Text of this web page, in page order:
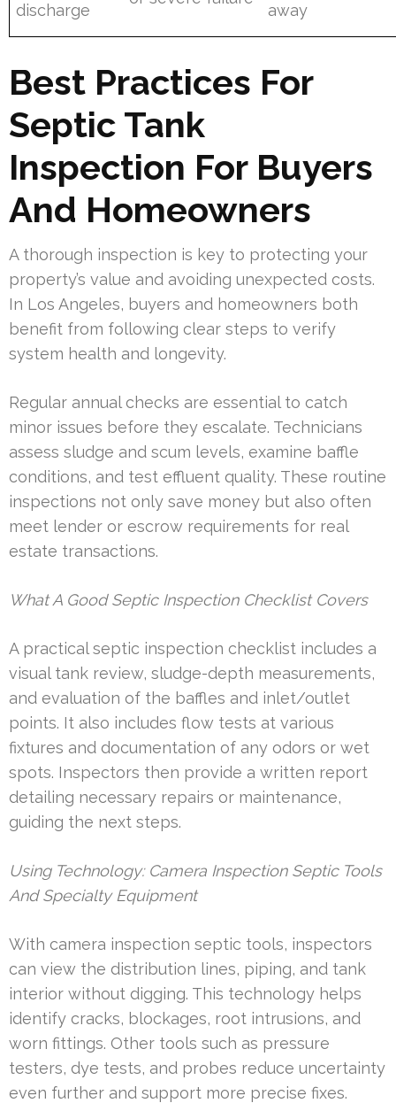
discharge away
Best Practices For
Septic Tank
Inspection For Buyers
And Homeowners
A thorough inspection is key to protecting your
property’s value and avoiding unexpected costs.
In Los Angeles, buyers and homeowners both
benefit from following clear steps to verify
system health and longevity.
Regular annual checks are essential to catch
minor issues before they escalate. Technicians
assess sludge and scum levels, examine baffle
conditions, and test effluent quality. These routine
inspections not only save money but also often
meet lender or escrow requirements for real
estate transactions.
What A Good Septic Inspection Checklist Covers
A practical septic inspection checklist includes a
visual tank review, sludge-depth measurements,
and evaluation of the baffles and inlet/outlet
points. It also includes flow tests at various
fixtures and documentation of any odors or wet
spots. Inspectors then provide a written report
detailing necessary repairs or maintenance,
guiding the next steps.
Using Technology: Camera Inspection Septic Tools
And Specialty Equipment
With camera inspection septic tools, inspectors
can view the distribution lines, piping, and tank
interior without digging. This technology helps
identify cracks, blockages, root intrusions, and
worn fittings. Other tools such as pressure
testers, dye tests, and probes reduce uncertainty
even further and support more precise fixes.